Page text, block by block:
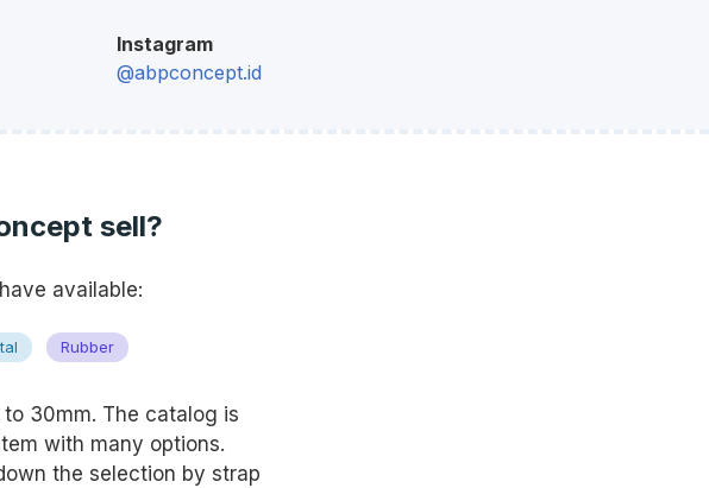
Instagram
@abpconcept.id
sell?
available:
Rubber
30mm. The catalog is
with many options.
the selection by strap